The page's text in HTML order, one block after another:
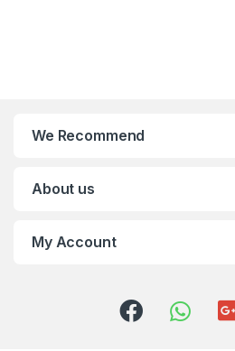
We Recommend
About us
My Account